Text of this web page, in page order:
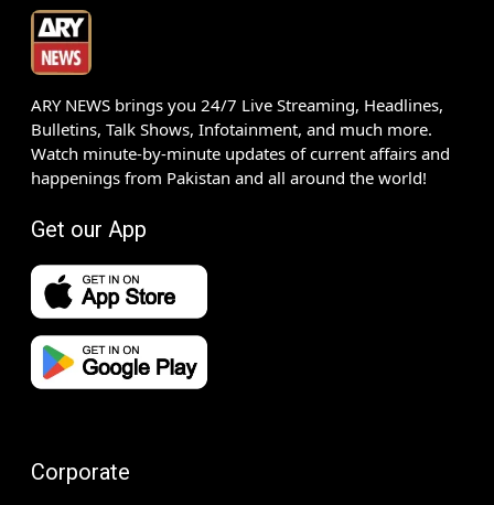
ARY NEWS brings you 24/7 Live Streaming, Headlines,
Bulletins, Talk Shows, Infotainment, and much more.
Watch minute-by-minute updates of current affairs and
happenings from Pakistan and all around the world!
Get our App
Corporate